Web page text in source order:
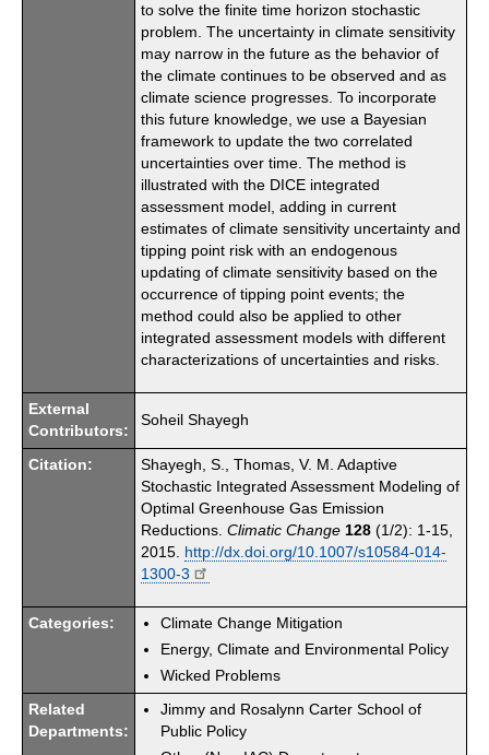
to solve the finite time horizon stochastic
problem. The uncertainty in climate sensitivity
may narrow in the future as the behavior of
the climate continues to be observed and as
climate science progresses. To incorporate
this future knowledge, we use a Bayesian
framework to update the two correlated
uncertainties over time. The method is
illustrated with the DICE integrated
assessment model, adding in current
estimates of climate sensitivity uncertainty and
tipping point risk with an endogenous
updating of climate sensitivity based on the
occurrence of tipping point events; the
method could also be applied to other
integrated assessment models with different
characterizations of uncertainties and risks.
External
Contributors:
Soheil Shayegh
Citation:
Shayegh, S., Thomas, V. M. Adaptive
Stochastic Integrated Assessment Modeling of
Optimal Greenhouse Gas Emission
Reductions. Climatic Change 128 (1/2): 1-15,
2015. http://dx.doi.org/10.1007/s10584-014-
1300-3
Categories:
Climate Change Mitigation
Energy, Climate and Environmental Policy
Wicked Problems
Related
Departments:
Jimmy and Rosalynn Carter School of
Public Policy